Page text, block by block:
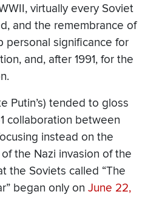
virtually every Soviet
and the remembrance of
personal significance for
and, after 1991, for the
Putin’s) tended to gloss
collaboration between
instead on the
the Nazi invasion of the
the Soviets called “The
began only on June 22,